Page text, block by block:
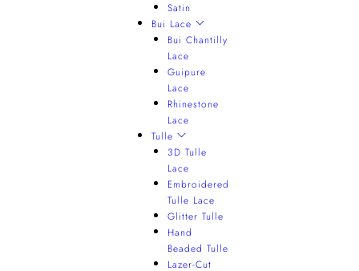
Satin
Bui Lace
Bui Chantilly
Lace
Guipure
Lace
Rhinestone
Lace
Tulle
3D Tulle
Lace
Embroidered
Tulle Lace
Glitter Tulle
Hand
Beaded Tulle
Lazer-Cut